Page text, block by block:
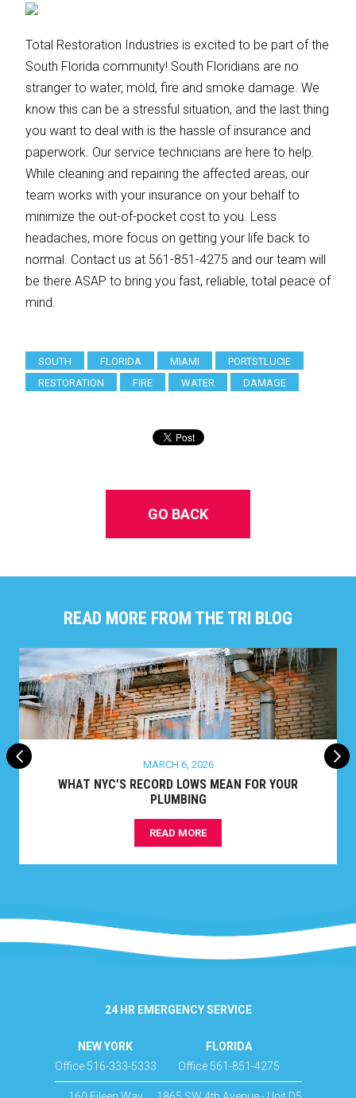
Total Restoration Industries is excited to be part of the
South Florida community! South Floridians are no
stranger to water, mold, fire and smoke damage. We
know this can be a stressful situation, and the last thing
you want to deal with is the hassle of insurance and
paperwork. Our service technicians are here to help.
While cleaning and repairing the affected areas, our
team works with your insurance on your behalf to
minimize the out-of-pocket cost to you. Less
headaches, more focus on getting your life back to
normal. Contact us at 561-851-4275 and our team will
be there ASAP to bring you fast, reliable, total peace of
mind.
SOUTH FLORIDA MIAMI
PORTSTLUCIE
RESTORATION
FIRE WATER DAMAGE
GO BACK
READ MORE FROM THE TRI BLOG
MARCH 6, 2026
WHAT NYC’S RECORD LOWS MEAN FOR YOUR
PLUMBING
READ MORE
24 HR EMERGENCY SERVICE
NEW YORK
Office 516-333-5333
FLORIDA
Office 561-851-4275